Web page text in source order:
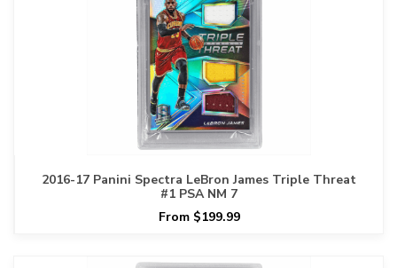
2016-17 Panini Spectra LeBron James Triple Threat
#1 PSA NM 7
From $199.99